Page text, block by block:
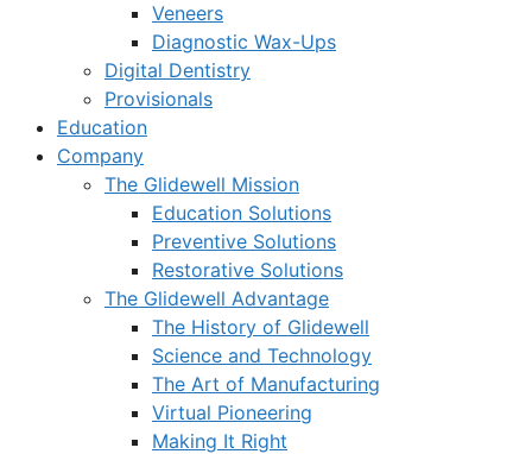
Veneers
Diagnostic Wax-Ups
Digital Dentistry
Provisionals
Education
Company
The Glidewell Mission
Education Solutions
Preventive Solutions
Restorative Solutions
The Glidewell Advantage
The History of Glidewell
Science and Technology
The Art of Manufacturing
Virtual Pioneering
Making It Right